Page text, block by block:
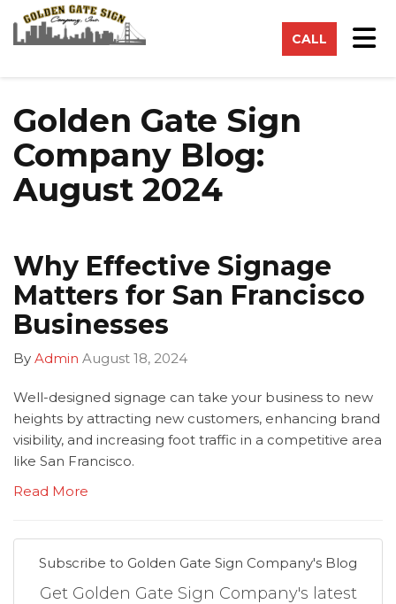
CALL
Golden Gate Sign
Company Blog:
August 2024
Why Effective Signage
Matters for San Francisco
Businesses
By Admin August 18, 2024
Well-designed signage can take your business to new
heights by attracting new customers, enhancing brand
visibility, and increasing foot traffic in a competitive area
like San Francisco.
Read More
Subscribe to Golden Gate Sign Company's Blog
Get Golden Gate Sign Company's latest